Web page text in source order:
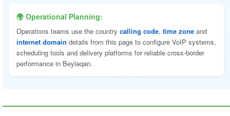
🌍 Operational Planning:
Operations teams use the country calling code, time zone and
internet domain details from this page to configure VoIP systems,
scheduling tools and delivery platforms for reliable cross-border
performance in Beyləqan.